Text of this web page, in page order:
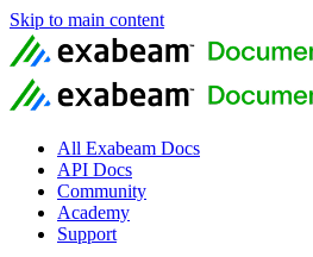
Skip to main content
All Exabeam Docs
API Docs
Community
Academy
Support